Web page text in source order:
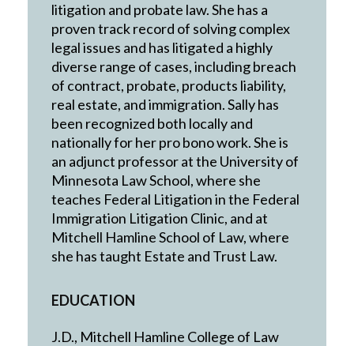
litigation and probate law. She has a
proven track record of solving complex
legal issues and has litigated a highly
diverse range of cases, including breach
of contract, probate, products liability,
real estate, and immigration. Sally has
been recognized both locally and
nationally for her pro bono work. She is
an adjunct professor at the University of
Minnesota Law School, where she
teaches Federal Litigation in the Federal
Immigration Litigation Clinic, and at
Mitchell Hamline School of Law, where
she has taught Estate and Trust Law.
EDUCATION
J.D., Mitchell Hamline College of Law